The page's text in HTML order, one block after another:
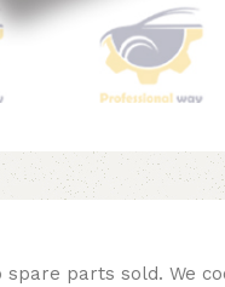
spare parts sold. We